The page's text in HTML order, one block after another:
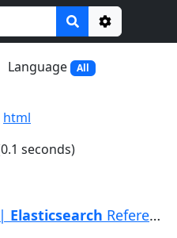
Options
Language All
html
seconds)
Elasticsearch Reference